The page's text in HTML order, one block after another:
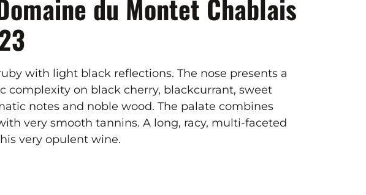
du Montet Chablais
with light black reflections. The nose presents a
complexity on black cherry, blackcurrant, sweet
notes and noble wood. The palate combines
very smooth tannins. A long, racy, multi-faceted
very opulent wine.